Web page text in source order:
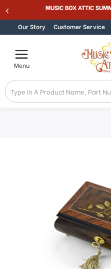
Skip to contentMUSIC BOX ATTIC
Our Story Customer Service
Menu